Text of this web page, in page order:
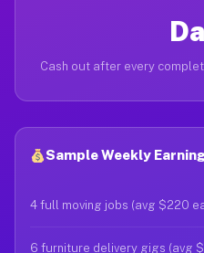
Cash out after every
Sample Weekly
4 full moving jobs (avg $220
6 furniture delivery gigs (avg